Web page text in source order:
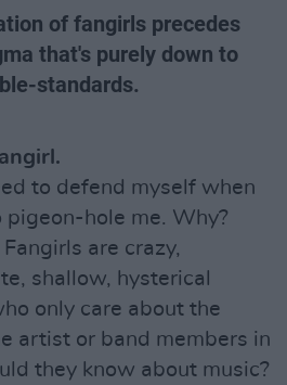
of fangirls precedes
that's purely down to
standards.
to defend myself when
hole me. Why?
are crazy,
shallow, hysterical
only care about the
artist or band members in
they know about music?